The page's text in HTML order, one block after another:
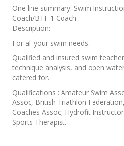
One line summary: Swim
Coach/BTF 1 Coach
Description:
For all your swim needs.
Qualified and insured swim
technique analysis, and open
catered for.
Qualifications : Amateur Swim
Assoc, British Triathlon
Coaches Assoc, Hydrofit
Sports Therapist.